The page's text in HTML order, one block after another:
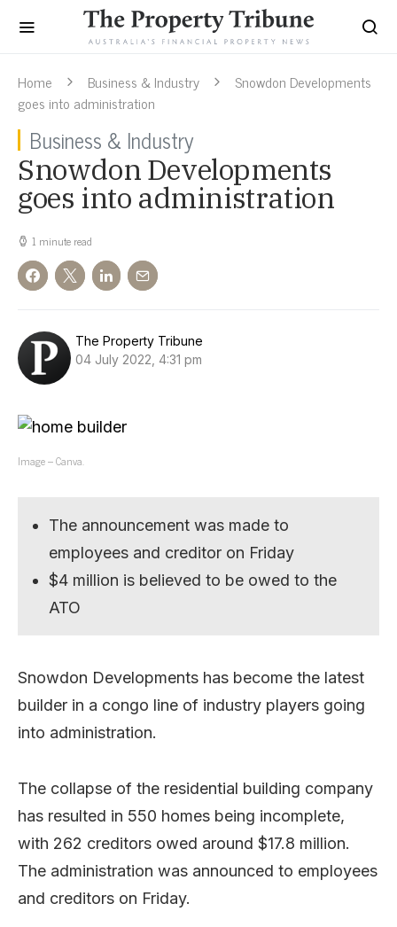
Home Business & Industry
Snowdon Developments
goes into administration
Business & Industry
Snowdon Developments
goes into administration
1 minute read
The Property Tribune
04 July 2022, 4:31 pm
Image – Canva.
The announcement was made to
employees and creditor on Friday
$4 million is believed to be owed to the
ATO
Snowdon Developments has become the latest
builder in a congo line of industry players going
into administration.
The collapse of the residential building company
has resulted in 550 homes being incomplete,
with 262 creditors owed around $17.8 million.
The administration was announced to employees
and creditors on Friday.